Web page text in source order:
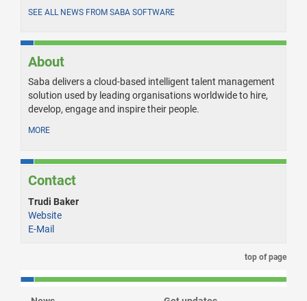
SEE ALL NEWS FROM SABA SOFTWARE
About
Saba delivers a cloud-based intelligent talent management
solution used by leading organisations worldwide to hire,
develop, engage and inspire their people.
MORE
Contact
Trudi Baker
Website
E-Mail
top of page